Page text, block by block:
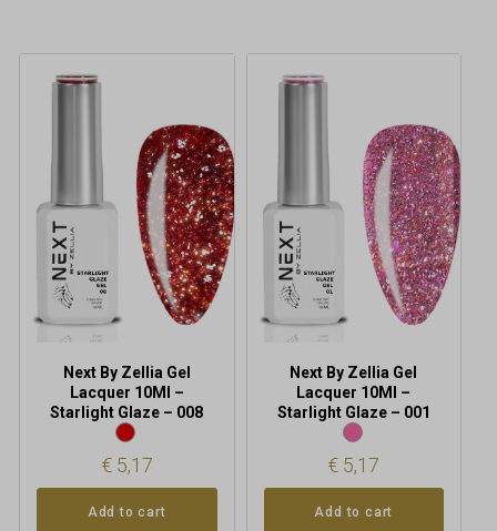
Next By Zellia Gel
Lacquer 10Ml –
Starlight Glaze – 008
€5,17
Add to cart
Next By Zellia Gel
Lacquer 10Ml –
Starlight Glaze – 001
€ 5,17
Add to cart